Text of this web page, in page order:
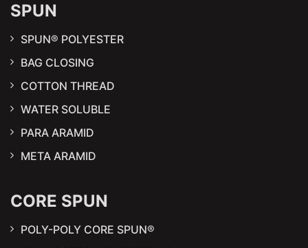
SPUN
SPUN® POLYESTER
BAG CLOSING
COTTON THREAD
WATER SOLUBLE
PARA ARAMID
META ARAMID
CORE SPUN
POLY-POLY CORE SPUN®